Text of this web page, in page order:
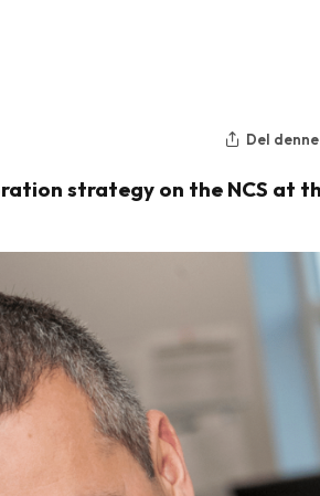
Del
strategy on the NCS at